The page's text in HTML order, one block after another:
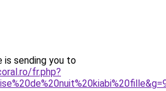
is sending you to
fr.php?